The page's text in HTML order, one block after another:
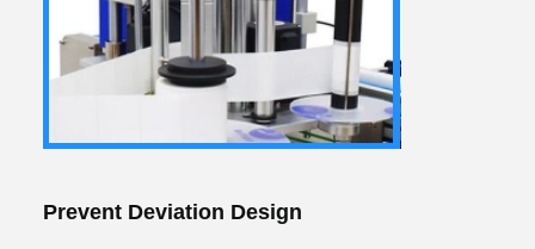
Prevent Deviation Design